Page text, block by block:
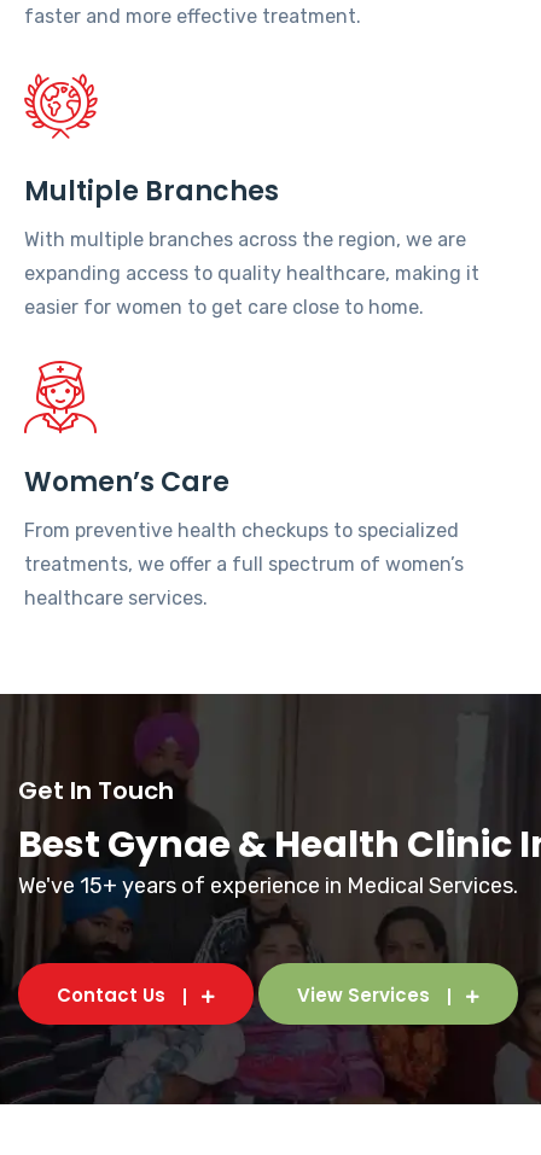
faster and more effective treatment.
Multiple Branches
With multiple branches across the region, we are
expanding access to quality healthcare, making it
easier for women to get care close to home.
Women’s Care
From preventive health checkups to specialized
treatments, we offer a full spectrum of women’s
healthcare services.
Get In Touch
Best Gynae & Health Clinic
We've 15+ years of experience in Medical Services.
Contact Us View Services